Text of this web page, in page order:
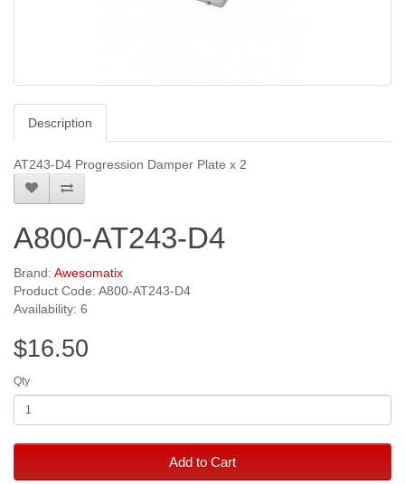
Description
AT243-D4 Progression Damper Plate x 2
A800-AT243-D4
Brand: Awesomatix
Product Code: A800-AT243-D4
Availability: 6
$16.50
Qty
Add to Cart